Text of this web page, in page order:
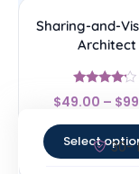
Sharing-and-
Architect
Rated
4
$49.00 – $
Select 30-